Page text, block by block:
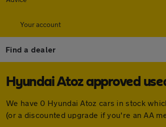
Your account
Find a dealer
Hyundai Atoz approved
We have 0 Hyundai Atoz cars in stock
(or a discounted upgrade if you're an AA